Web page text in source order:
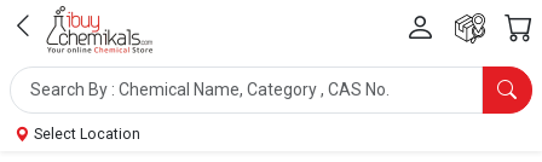
Select Location